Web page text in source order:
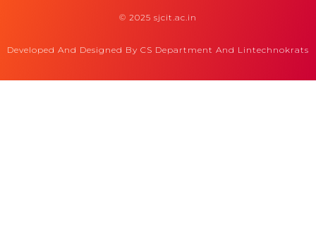
© 2025 sjcit.ac.in
Developed And Designed By CS Department And Lintechnokrats